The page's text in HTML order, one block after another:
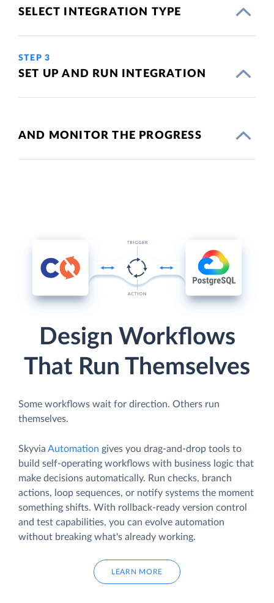
SELECT INTEGRATION TYPE
STEP 3
SET UP AND RUN INTEGRATION
AND MONITOR THE PROGRESS
Design Workflows
That Run Themselves
Some workflows wait for direction. Others run
themselves.
Skyvia Automation gives you drag-and-drop tools to
build self-operating workflows with business logic that
make decisions automatically. Run checks, branch
actions, loop sequences, or notify systems the moment
something shifts. With rollback-ready version control
and test capabilities, you can evolve automation
without breaking what's already working.
LEARN MORE